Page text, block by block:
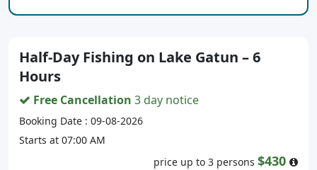
Half-Day Fishing on Lake Gatun – 6
Hours
Free Cancellation 3 day notice
Booking Date : 09-08-2026
Starts at 07:00 AM
price up to 3 persons $430